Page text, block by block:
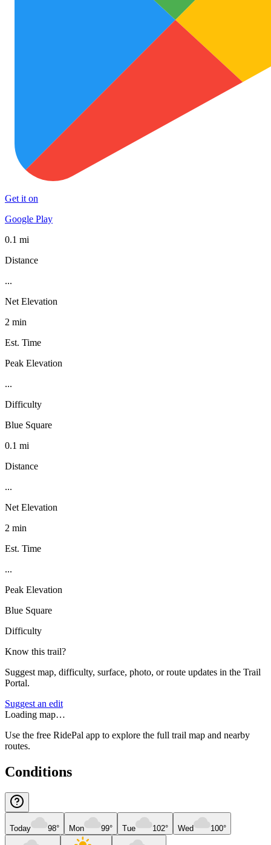
Get it on
Google Play
0.1 mi
Distance
...
Net Elevation
2 min
Est. Time
Peak Elevation
...
Difficulty
Blue Square
0.1 mi
Distance
...
Net Elevation
2 min
Est. Time
...
Peak Elevation
Blue Square
Difficulty
Know this trail?
Suggest map, difficulty, surface, photo, or route updates in the Trail
Portal.
Suggest an edit
Loading map…
Use the free RidePal app to explore the full trail map and nearby
routes.
Conditions
Today 98° Mon 99° Tue 102° Wed 100°